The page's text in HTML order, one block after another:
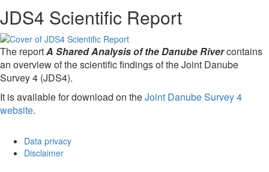
JDS4 Scientific Report
The reportA Shared Analysis of the Danube Rivercontains
an overview of the scientific findings of the Joint Danube
Survey 4 (JDS4).
It is available for download on theJoint Danube Survey 4
website.
Data privacy
Disclaimer